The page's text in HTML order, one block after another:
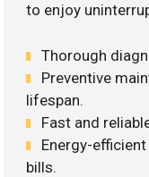
to enjoy
Thorough
Preventive
lifespan.
Fast and
Energy-
bills.